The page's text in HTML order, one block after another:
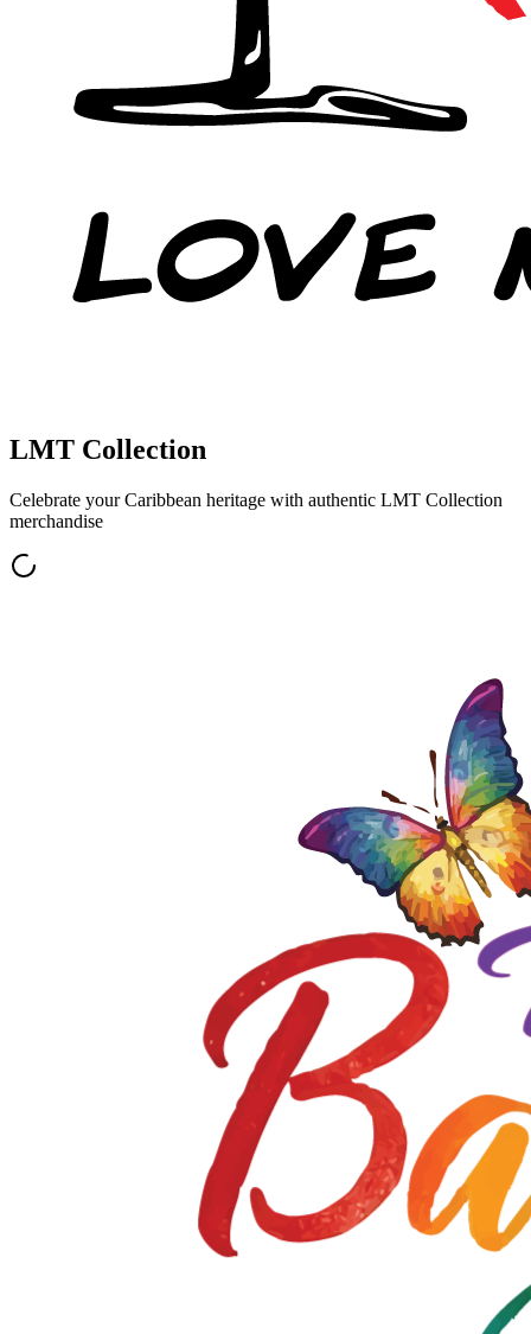
LMT Collection
Celebrate your Caribbean heritage with authentic LMT Collection
merchandise